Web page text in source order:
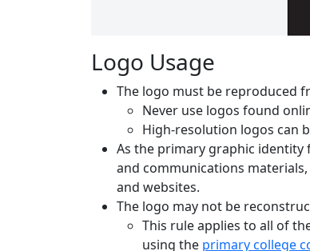
Logo Usage
The logo must be reproduced
Never use logos found
High-resolution logos can
As the primary graphic
and communications
and websites.
The logo may not be
This rule applies to all of
using the primary college